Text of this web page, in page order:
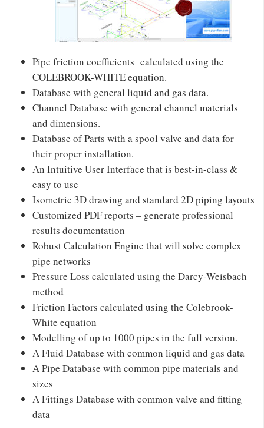
Pipe friction coefficients calculated using the
COLEBROOK-WHITE equation.
Database with general liquid and gas data.
Channel Database with general channel materials
and dimensions.
Database of Parts with a spool valve and data for
their proper installation.
An Intuitive User Interface that is best-in-class &
easy to use
Isometric 3D drawing and standard 2D piping layouts
Customized PDF reports – generate professional
results documentation
Robust Calculation Engine that will solve complex
pipe networks
Pressure Loss calculated using the Darcy-Weisbach
method
Friction Factors calculated using the Colebrook-
White equation
Modelling of up to 1000 pipes in the full version.
A Fluid Database with common liquid and gas data
A Pipe Database with common pipe materials and
sizes
A Fittings Database with common valve and fitting
data